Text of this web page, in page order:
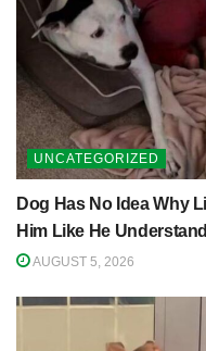
UNCATEGORIZED
Dog Has No Idea Why
Him Like He
AUGUST 5, 2026